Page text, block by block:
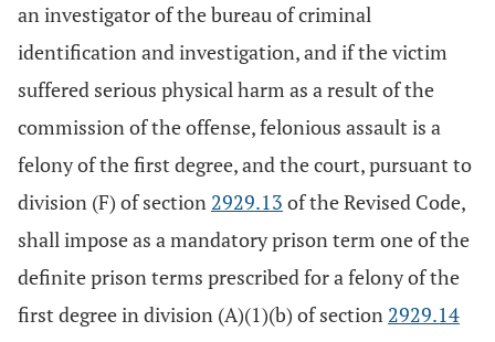
an investigator of the bureau of criminal
identification and investigation, and if the victim
suffered serious physical harm as a result of the
commission of the offense, felonious assault is a
felony of the first degree, and the court, pursuant to
division (F) of section 2929.13 of the Revised Code,
shall impose as a mandatory prison term one of the
definite prison terms prescribed for a felony of the
first degree in division (A)(1)(b) of section 2929.14